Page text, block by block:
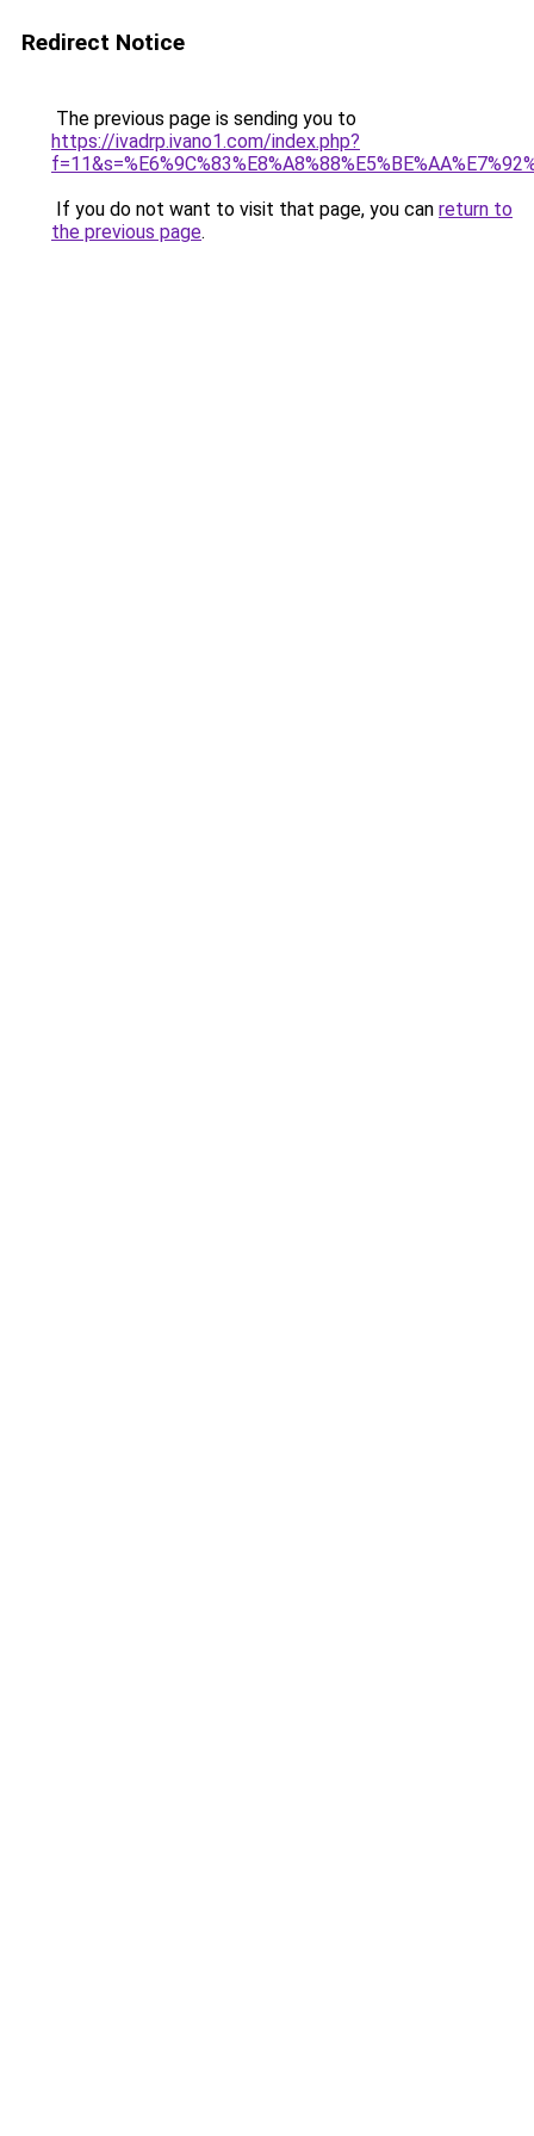
Redirect Notice
The previous page is sending you to
https://ivadrp.ivano1.com/index.php?
If you do not want to visit that page, you can return to
the previous page.